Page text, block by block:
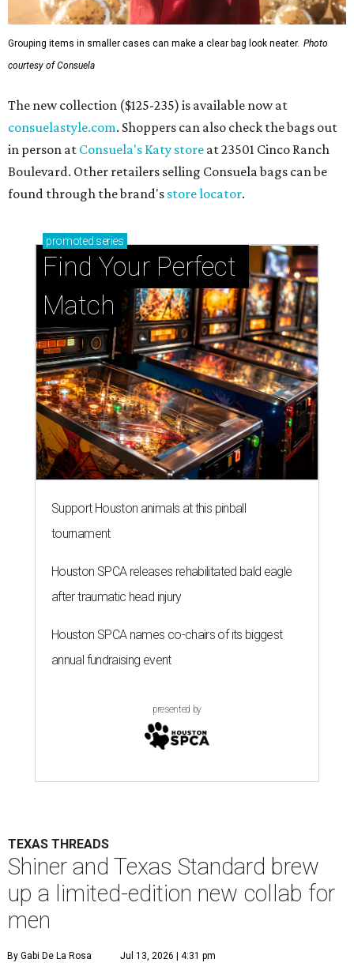
Grouping items in smaller cases can make a clear bag look neater. Photo
courtesy of Consuela
The new collection ($125-235) is available now at
consuelastyle.com. Shoppers can also check the bags out
in person at Consuela's Katy store at 23501 Cinco Ranch
Boulevard. Other retailers selling Consuela bags can be
found through the brand's store locator.
promoted series
Find Your Perfect
Match
Support Houston animals at this pinball
tournament
Houston SPCA releases rehabilitated bald eagle
after traumatic head injury
Houston SPCA names co-chairs of its biggest
annual fundraising event
presented by
TEXAS THREADS
Shiner and Texas Standard brew
up a limited-edition new collab for
men
By Gabi De La Rosa Jul 13, 2026 | 4:31 pm